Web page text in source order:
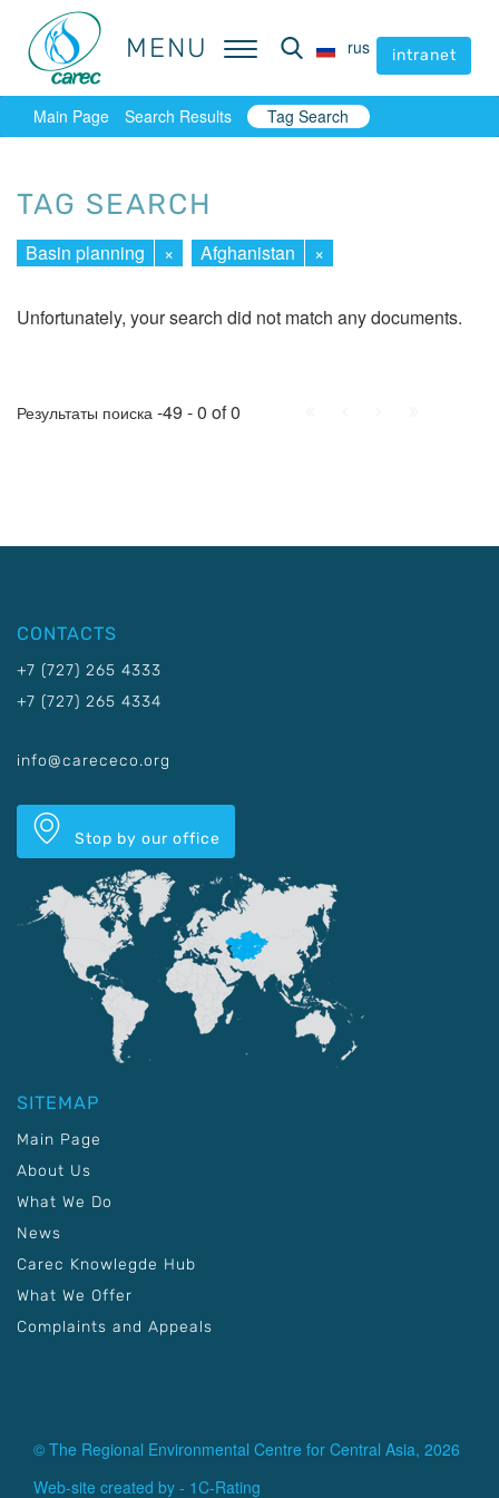
MENU rus intranet
MENU rus intranet
Main Page Search Results Tag Search
TAG SEARCH
Basin planning × Afghanistan ×
Unfortunately, your search did not match any documents.
Результаты поиска -49 - 0 of 0
CONTACTS
+7 (727) 265 4333
+7 (727) 265 4334
info@carececo.org
Stop by our office
SITEMAP
Main Page
About Us
What We Do
News
Carec Knowlegde Hub
What We Offer
Complaints and Appeals
© The Regional Environmental Centre for Central Asia, 2026
Web-site created by - 1C-Rating